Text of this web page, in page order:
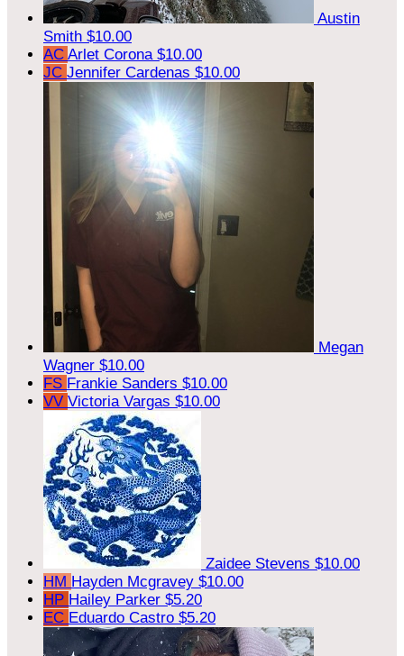
Austin
Smith $10.00
AC Arlet Corona $10.00
JC Jennifer Cardenas $10.00
Megan
Wagner $10.00
FS Frankie Sanders $10.00
VV Victoria Vargas $10.00
Zaidee Stevens $10.00
HM Hayden Mcgravey $10.00
HP Hailey Parker $5.20
EC Eduardo Castro $5.20